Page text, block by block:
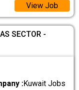
View Job
SECTOR -
:Kuwait Jobs